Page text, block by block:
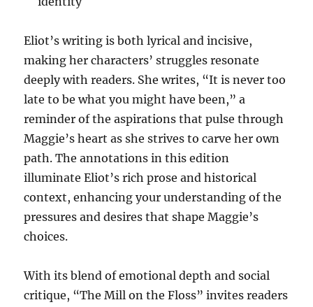
Eliot’s writing is both lyrical and incisive,
making her characters’ struggles resonate
deeply with readers. She writes, “It is never too
late to be what you might have been,” a
reminder of the aspirations that pulse through
Maggie’s heart as she strives to carve her own
path. The annotations in this edition
illuminate Eliot’s rich prose and historical
context, enhancing your understanding of the
pressures and desires that shape Maggie’s
choices.
With its blend of emotional depth and social
critique, “The Mill on the Floss” invites readers